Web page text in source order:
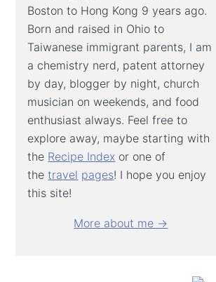
Boston to Hong Kong 9 years ago.
Born and raised in Ohio to
Taiwanese immigrant parents, I am
a chemistry nerd, patent attorney
by day, blogger by night, church
musician on weekends, and food
enthusiast always. Feel free to
explore away, maybe starting with
the Recipe Index or one of
thetravel pages! I hope you enjoy
this site!
More about me →